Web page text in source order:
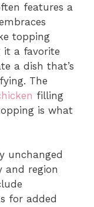
features a
topping
it a favorite
a dish that’s
The
filling
is what
unchanged
and region
for added